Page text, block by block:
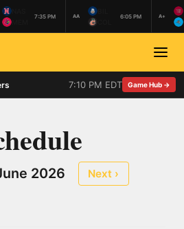
7:35 PM AA 6:05 PM A+
7:10 PM EDT Game Hub →
2026 Next ›